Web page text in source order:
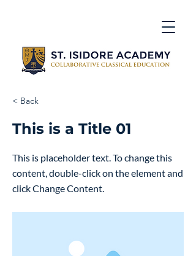
< Back
This is a Title 01
This is placeholder text. To change this
content, double-click on the element and
click Change Content.